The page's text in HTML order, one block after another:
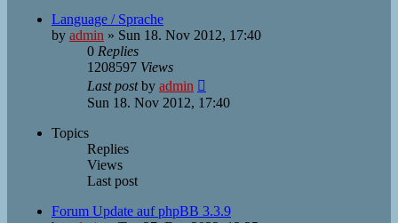
Language / Sprache
by admin » Sun 18. Nov 2012, 17:40
0 Replies
1208597 Views
Last postby admin
Sun 18. Nov 2012, 17:40
Topics
Replies
Views
Last post
Forum Update auf phpBB 3.3.9